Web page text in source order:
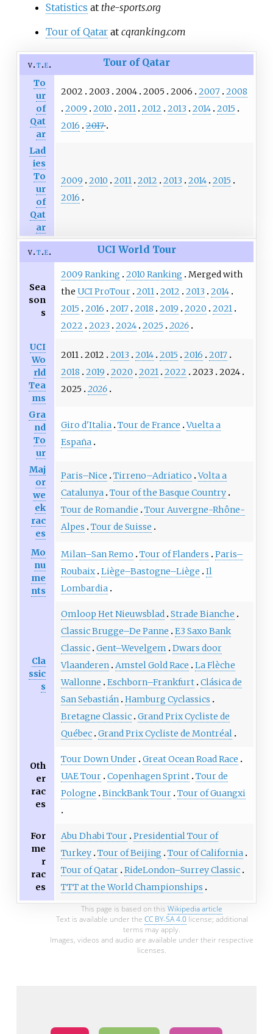
Statistics at the-sports.org
Tour of Qatarat cqranking.com
v t e Tour of Qatar
To
ur
of
Qat
ar
2002 2003 2004 2005 2006 2007 2008
2009
2010 2011 2012 2013 2014 2015
2016 2017
Lad
ies
To
ur
of
Qat
ar
2009 2010 2011 2012 2013 2014 2015
2016
v t e UCI World Tour
Sea
son
s
2009 Ranking 2010 Ranking
Merged with
the UCI ProTour 2011 2012 2013
2014
2015
2016 2017 2018 2019 2020
2021
2022
2023 2024 2025
2026
UCI
Wo
rld
Tea
ms
2011 2012 2013 2014 2015 2016
2017
2018
2019 2020 2021 2022 2023
2024
2025
2026
Gra
nd
To
ur
Giro d'Italia Tour de France Vuelta a
España
Maj
or
we
ek
rac
es
Paris–Nice Tirreno–Adriatico Volta a
Catalunya Tour of the Basque Country
Tour de Romandie
Tour Auvergne-Rhône-
Alpes
Tour de Suisse
Mo
nu
me
nts
Milan–San Remo Tour of Flanders
Paris–
Roubaix Liège–Bastogne–Liège
Il
Lombardia
Cla
ssic
s
Omloop Het Nieuwsblad Strade Bianche
Classic Brugge–De Panne
E3 Saxo Bank
Classic Gent–Wevelgem
Dwars door
Vlaanderen Amstel Gold Race
La Flèche
Wallonne
Eschborn–Frankfurt Clásica de
San Sebastián Hamburg Cyclassics
Bretagne Classic Grand Prix Cycliste de
Québec Grand Prix Cycliste de Montréal
Oth
er
rac
es
Tour Down Under Great Ocean Road Race
UAE Tour Copenhagen Sprint Tour de
Pologne
BinckBank Tour Tour of Guangxi
For
me
r
rac
es
Abu Dhabi Tour Presidential Tour of
Turkey Tour of Beijing
Tour of California
Tour of Qatar RideLondon–Surrey Classic
TTT at the World Championships
This page is based on this Wikipedia article
Text is available under the CC BY-SA 4.0license; additional
terms may apply.
Images, videos and audio are available under their respective
licenses.